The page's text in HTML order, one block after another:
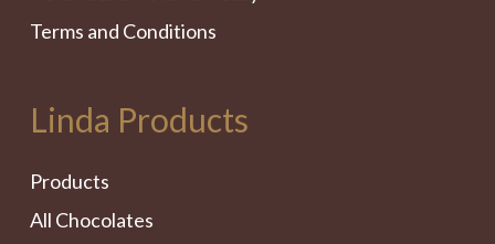
Terms and Conditions
Linda Products
Products
All Chocolates